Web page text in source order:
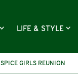
LIFE & STYLE
SPICE GIRLS REUNION